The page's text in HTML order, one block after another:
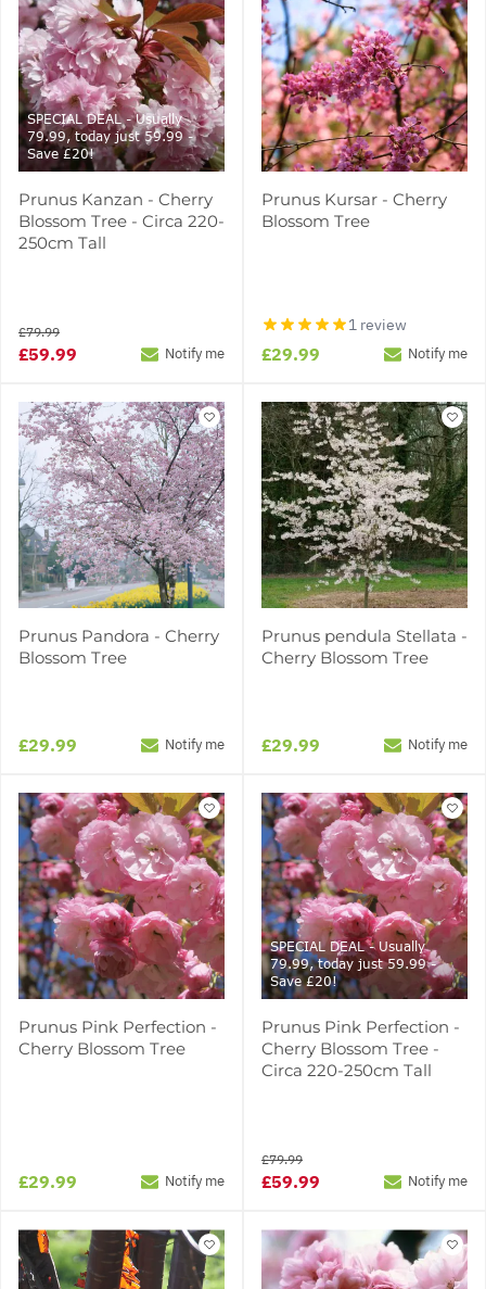
SPECIAL DEAL - Usually
79.99, today just 59.99 -
Save £20!
Prunus Kanzan - Cherry
Blossom Tree - Circa 220-
250cm Tall
£59.99
£79.99
Notify me
Prunus Kursar - Cherry
Blossom Tree
1 review
£29.99 Notify me
Prunus Pandora - Cherry
Blossom Tree
£29.99 Notify me
Prunus pendula Stellata -
Cherry Blossom Tree
£29.99 Notify me
Prunus Pink Perfection -
Cherry Blossom Tree
£29.99 Notify me
SPECIAL DEAL - Usually
79.99, today just 59.99 -
Save £20!
Prunus Pink Perfection -
Cherry Blossom Tree -
Circa 220-250cm Tall
£59.99
£79.99
Notify me